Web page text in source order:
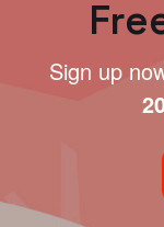
Sign up